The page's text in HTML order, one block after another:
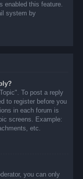
enabled this feature.
system by
To post a reply
to register before you
in each forum is
screens. Example:
etc.
you can only